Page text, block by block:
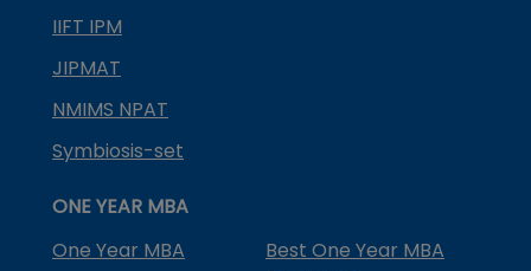
IIFT IPM
JIPMAT
NMIMS NPAT
Symbiosis-set
ONE YEAR MBA
One Year MBA
Best One Year MBA